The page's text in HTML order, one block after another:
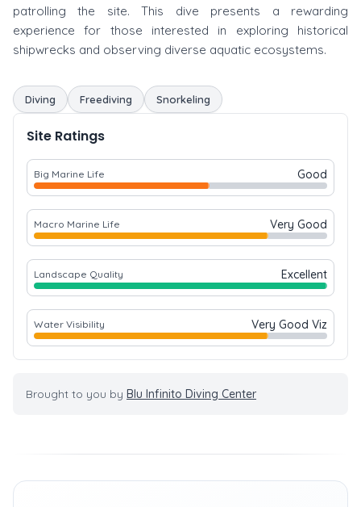
patrolling the site. This dive presents a rewarding
experience for those interested in exploring historical
shipwrecks and observing diverse aquatic ecosystems.
Diving Freediving Snorkeling
Site Ratings
Big Marine Life Good
Macro Marine Life Very Good
Landscape Quality Excellent
Water Visibility Very Good Viz
Brought to you by Blu Infinito Diving Center